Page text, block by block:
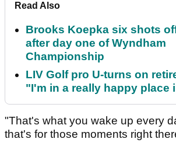
Read Also
Brooks Koepka six shots
after day one of Wyndham
Championship
LIV Golf pro U-turns on
"I'm in a really happy place
"That's what you wake up every
that's for those moments right